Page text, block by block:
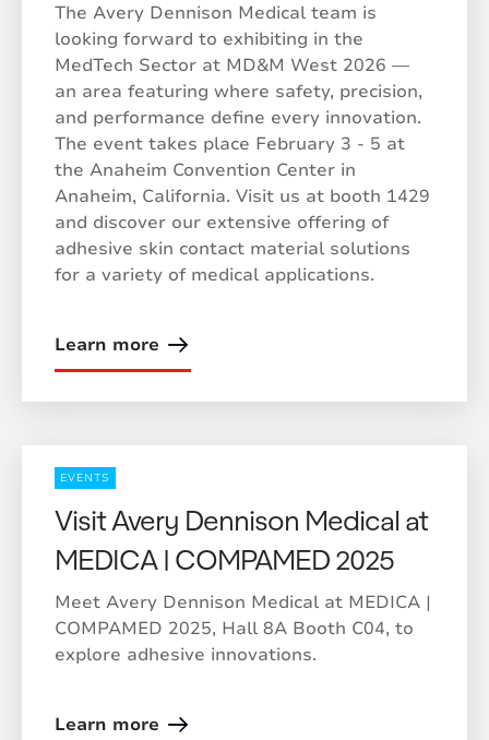
The Avery Dennison Medical team is
looking forward to exhibiting in the
MedTech Sector at MD&M West 2026 —
an area featuring where safety, precision,
and performance define every innovation.
The event takes place February 3 - 5 at
the Anaheim Convention Center in
Anaheim, California. Visit us at booth 1429
and discover our extensive offering of
adhesive skin contact material solutions
for a variety of medical applications.
Learn more
EVENTS
Visit Avery Dennison Medical at
MEDICA | COMPAMED 2025
Meet Avery Dennison Medical at MEDICA |
COMPAMED 2025, Hall 8A Booth C04, to
explore adhesive innovations.
Learn more